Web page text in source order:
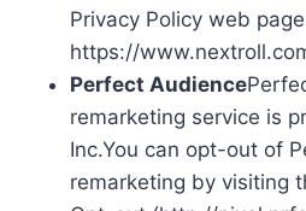
Privacy Policy web
https://
Perfect Audience
remarketing service is
Inc.You can opt-out of
remarketing by visiting